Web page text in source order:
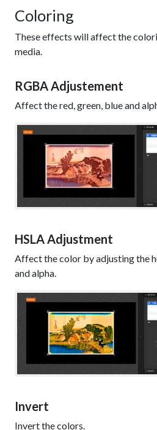
Coloring
These effects will affect the
media.
RGBA Adjustement
Affect the red, green, blue and
HSLA Adjustment
Affect the color by adjusting the
and alpha.
Invert
Invert the colors.